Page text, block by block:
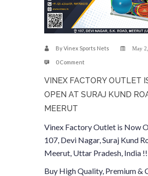
ByVinex Sports Nets May
0 Comment
VINEX FACTORY OUTLET
OPEN AT SURAJ KUND
MEERUT
Vinex Factory Outlet is Now
107, Devi Nagar, Suraj Kund
Meerut, Uttar Pradesh, India !!
Buy High Quality, Premium &